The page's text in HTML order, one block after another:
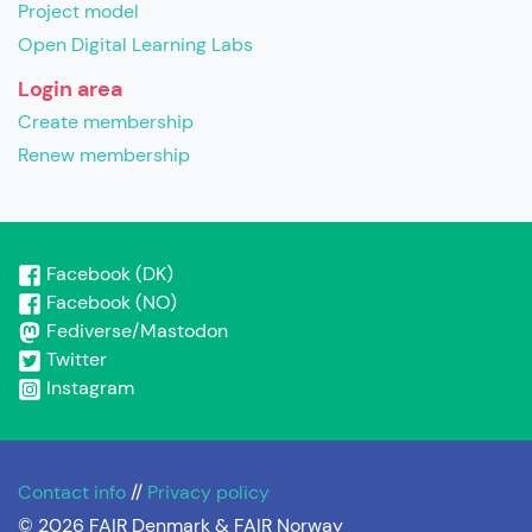
Project model
Open Digital Learning Labs
Login area
Create membership
Renew membership
Facebook (DK)
Facebook (NO)
Fediverse/Mastodon
Twitter
Instagram
Contact info // Privacy policy
© 2026 FAIR Denmark & FAIR Norway